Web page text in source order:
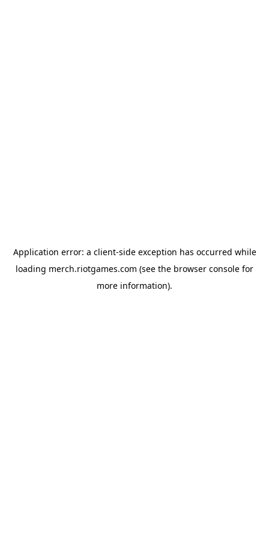
Application error: a client-side exception has occurred while
loading merch.riotgames.com (see the browser console for
more information).